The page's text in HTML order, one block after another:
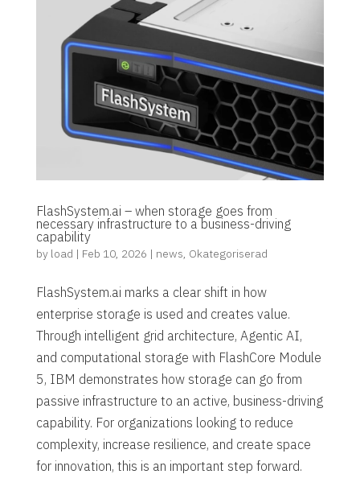
FlashSystem.ai – when storage goes from
necessary infrastructure to a business-driving
capability
by load | Feb 10, 2026 | news, Okategoriserad
FlashSystem.ai marks a clear shift in how
enterprise storage is used and creates value.
Through intelligent grid architecture, Agentic AI,
and computational storage with FlashCore Module
5, IBM demonstrates how storage can go from
passive infrastructure to an active, business-driving
capability. For organizations looking to reduce
complexity, increase resilience, and create space
for innovation, this is an important step forward.